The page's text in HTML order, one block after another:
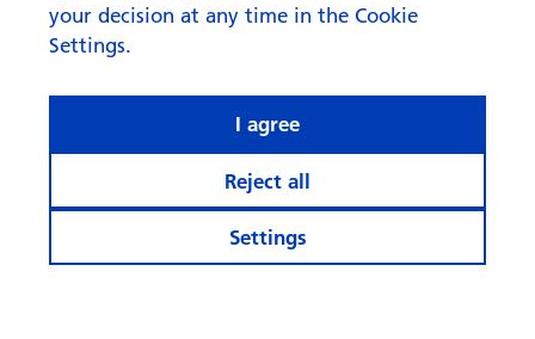
your decision at any time in the Cookie
Settings.
Settings
Reject all
I agree